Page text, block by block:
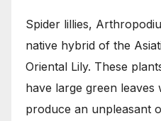
Spider lillies,
native hybrid of the
Oriental Lily. These
have large green
produce an unpleasant